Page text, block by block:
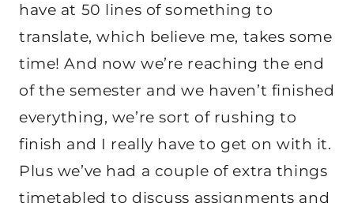
have at 50 lines of something to
translate, which believe me, takes some
time! And now we’re reaching the end
of the semester and we haven’t finished
everything, we’re sort of rushing to
finish and I really have to get on with it.
Plus we’ve had a couple of extra things
timetabled to discuss assignments and